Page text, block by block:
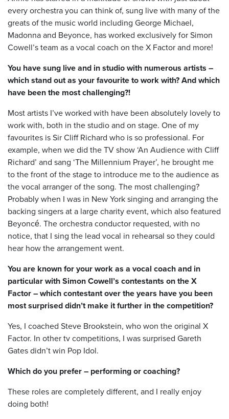
every orchestra you can think of, sung live with many of the
greats of the music world including George Michael,
Madonna and Beyonce, has worked exclusively for Simon
Cowell’s team as a vocal coach on the X Factor and more!
You have sung live and in studio with numerous artists –
which stand out as your favourite to work with? And which
have been the most challenging?!
Most artists I’ve worked with have been absolutely lovely to
work with, both in the studio and on stage. One of my
favourites is Sir Cliff Richard who is so professional. For
example, when we did the TV show ‘An Audience with Cliff
Richard’ and sang ‘The Millennium Prayer’, he brought me
to the front of the stage to introduce me to the audience as
the vocal arranger of the song. The most challenging?
Probably when I was in New York singing and arranging the
backing singers at a large charity event, which also featured
Beyoncé. The orchestra conductor requested, with no
notice, that I sing the lead vocal in rehearsal so they could
hear how the arrangement went.
You are known for your work as a vocal coach and in
particular with Simon Cowell’s contestants on the X
Factor – which contestant over the years have you been
most surprised didn’t make it further in the competition?
Yes, I coached Steve Brookstein, who won the original X
Factor. In other tv competitions, I was surprised Gareth
Gates didn’t win Pop Idol.
Which do you prefer – performing or coaching?
These roles are completely different, and I really enjoy
doing both!